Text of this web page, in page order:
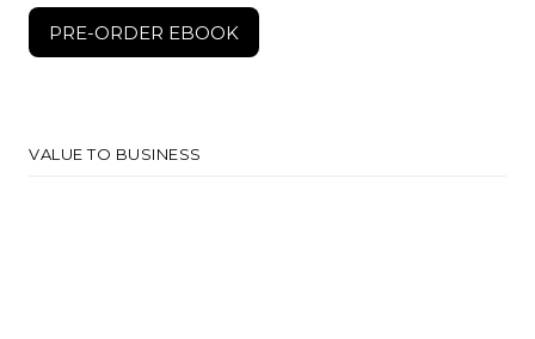
PRE-ORDER EBOOK
VALUE TO BUSINESS